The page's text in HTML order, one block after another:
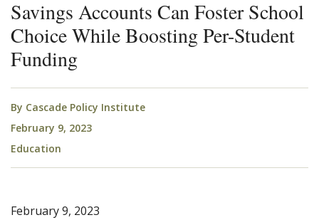
Savings Accounts Can Foster School
Choice While Boosting Per-Student
Funding
By Cascade Policy Institute
February 9, 2023
Education
February 9, 2023